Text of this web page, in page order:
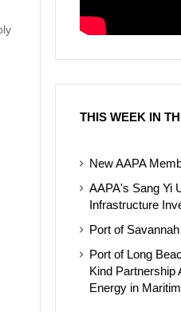
THIS WEEK IN
New AAPA
AAPA's Sang Yi
Infrastructure
Port of
Port of Long
Kind Partnership
Energy in